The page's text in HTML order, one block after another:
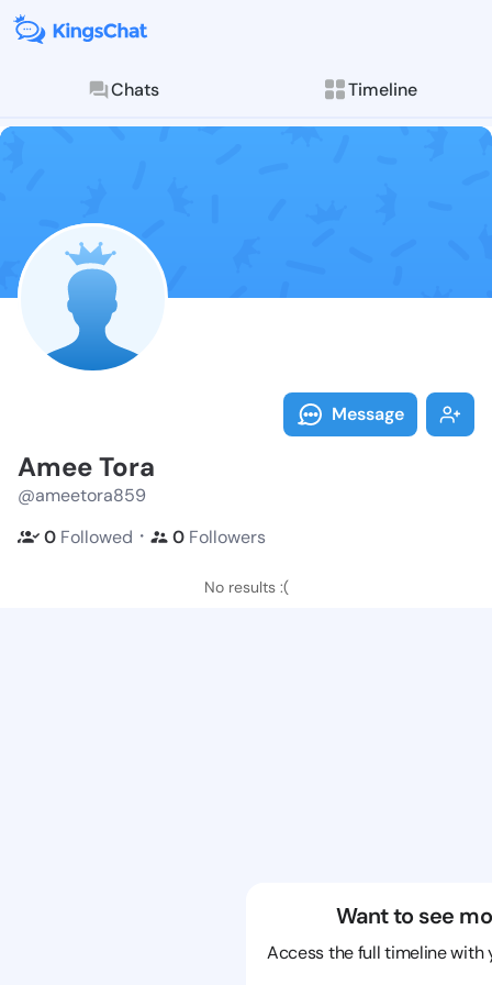
Chats Timeline
Follow Amee
Explore posts &
Message
Amee Tora
@ameetora859
0 Followed ・ 0 Followers
No results :(
Want to see
Access the full timeline with